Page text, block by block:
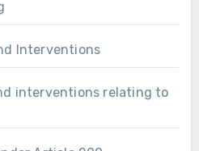
Interventions
interventions relating to